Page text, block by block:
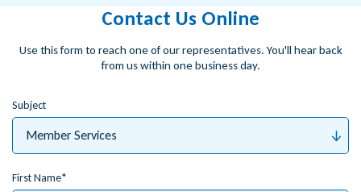
Contact Us Online
Use this form to reach one of our representatives. You'll hear back
from us within one business day.
Subject
First Name